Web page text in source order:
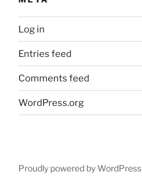
Log in
Entries feed
Comments feed
WordPress.org
Proudly powered by WordPress